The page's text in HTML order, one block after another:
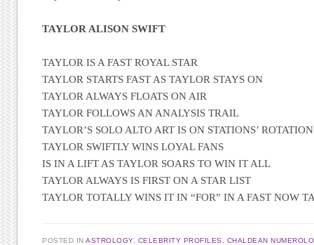
TAYLOR ALISON SWIFT
TAYLOR IS A FAST ROYAL STAR
TAYLOR STARTS FAST AS TAYLOR STAYS ON
TAYLOR ALWAYS FLOATS ON AIR
TAYLOR FOLLOWS AN ANALYSIS TRAIL
TAYLOR’S SOLO ALTO ART IS ON STATIONS’
TAYLOR SWIFTLY WINS LOYAL FANS
IS IN A LIFT AS TAYLOR SOARS TO WIN IT ALL
TAYLOR ALWAYS IS FIRST ON A STAR LIST
TAYLOR TOTALLY WINS IT IN “FOR” IN A FAST NOW
POSTED INASTROLOGY, CELEBRITY PROFILES CHALDEAN